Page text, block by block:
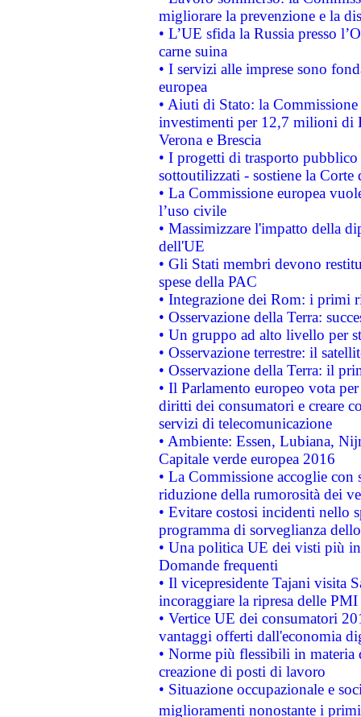
migliorare la prevenzione e la
• L’UE sfida la Russia presso
carne suina
• I servizi alle imprese sono
europea
• Aiuti di Stato: la
investimenti per 12,7 milioni di
Verona e Brescia
• I progetti di trasporto
sottoutilizzati - sostiene la Corte
• La Commissione europea
l’uso civile
• Massimizzare l'impatto della
dell'UE
• Gli Stati membri devono
spese della PAC
• Integrazione dei Rom: i primi
• Osservazione della Terra:
• Un gruppo ad alto livello per
• Osservazione terrestre: il
• Osservazione della Terra: il
• Il Parlamento europeo vota
diritti dei consumatori e creare
servizi di telecomunicazione
• Ambiente: Essen, Lubiana,
Capitale verde europea 2016
• La Commissione accoglie
riduzione della rumorosità dei
• Evitare costosi incidenti nello
programma di sorveglianza
• Una politica UE dei visti più
Domande frequenti
• Il vicepresidente Tajani visita
incoraggiare la ripresa delle
• Vertice UE dei consumatori
vantaggi offerti dall'economia
• Norme più flessibili in materia
creazione di posti di lavoro
• Situazione occupazionale e
miglioramenti nonostante i